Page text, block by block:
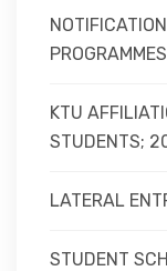
KTU
STUDENTS;
LATERAL
STUDENT